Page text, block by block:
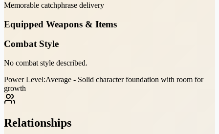
Memorable catchphrase delivery
Equipped Weapons & Items
Combat Style
No combat style described.
Power Level:Average - Solid character foundation with room for
growth
Relationships